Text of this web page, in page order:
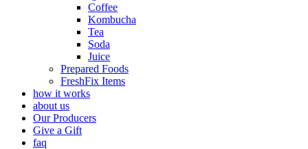
Coffee
Kombucha
Tea
Soda
Juice
Prepared Foods
FreshFix Items
how it works
about us
Our Producers
Give a Gift
faq